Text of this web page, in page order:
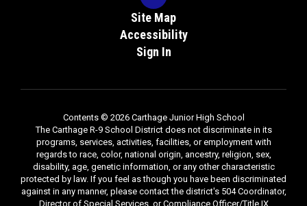
Site Map
Accessibility
Sign In
Contents © 2026 Carthage Junior High School
The Carthage R-9 School District does not discriminate in its
programs, services, activities, facilities, or employment with
regards to race, color, national origin, ancestry, religion, sex,
disability, age, genetic information, or any other characteristic
protected by law. If you feel as though you have been discriminated
against in any manner, please contact the district's 504 Coordinator,
Director of Special Services, or Compliance Officer/Title IX